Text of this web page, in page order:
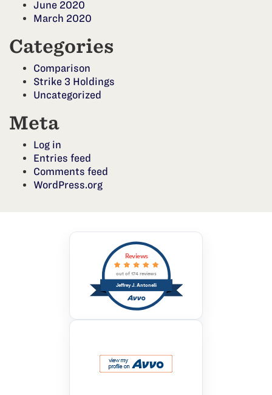
June 2020
March 2020
Categories
Comparison
Strike 3 Holdings
Uncategorized
Meta
Log in
Entries feed
Comments feed
WordPress.org
Jeffrey J. Antonelli
Reviews
out of 174 reviews